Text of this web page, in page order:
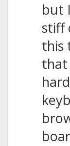
but
stiff
this
that